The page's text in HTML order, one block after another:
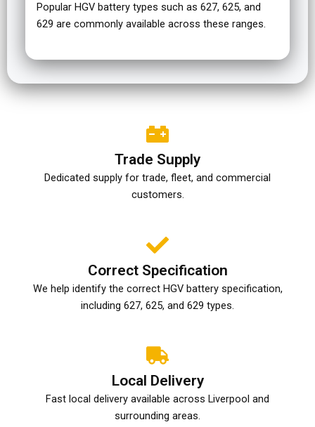
Popular HGV battery types such as 627, 625, and
629 are commonly available across these ranges.
Trade Supply
Dedicated supply for trade, fleet, and commercial
customers.
Correct Specification
We help identify the correct HGV battery specification,
including 627, 625, and 629 types.
Local Delivery
Fast local delivery available across Liverpool and
surrounding areas.